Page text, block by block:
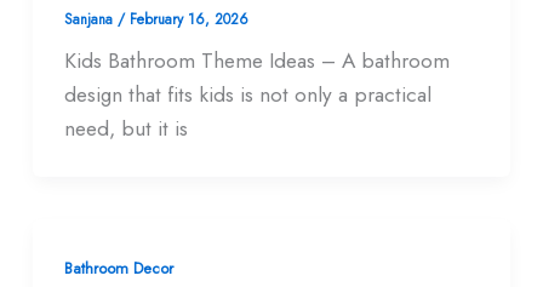
Sanjana / February 16, 2026
Kids Bathroom Theme Ideas – A bathroom
design that fits kids is not only a practical
need, but it is
Bathroom Decor